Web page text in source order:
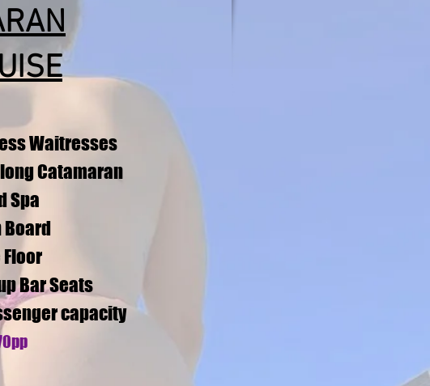
Waitresses
long Catamaran
Spa
Board
Floor
Bar Seats
capacity
0pp